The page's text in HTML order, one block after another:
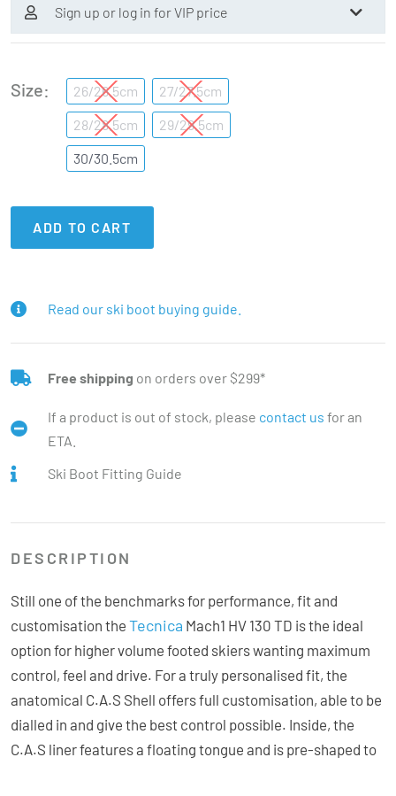
Sign up or log in for VIP price
Size 26/26.5cm
27/27.5cm
28/28.5cm
29/29.5cm
30/30.5cm
ADD TO CART
Read our ski boot buying guide.
Free shipping on orders over $299*
If a product is out of stock, please contact us for an
ETA.
Ski Boot Fitting Guide
DESCRIPTION
Still one of the benchmarks for performance, fit and
customisation the Tecnica Mach1 HV 130 TD is the ideal
option for higher volume footed skiers wanting maximum
control, feel and drive. For a truly personalised fit, the
anatomical C.A.S Shell offers full customisation, able to be
dialled in and give the best control possible. Inside, the
C.A.S liner features a floating tongue and is pre-shaped to